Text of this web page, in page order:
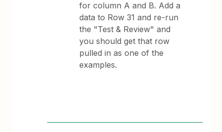
for column A and B. Add a
data to Row 31 and re-run
the "Test & Review" and
you should get that row
pulled in as one of the
examples.